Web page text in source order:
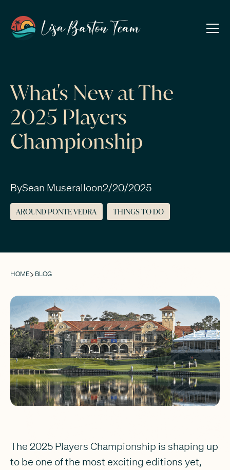
What's New at The
2025 Players
Championship
BySean Museralloon2/20/2025
AROUND PONTE VEDRA THINGS TO DO
HOME BLOG
The 2025 Players Championship is shaping up
to be one of the most exciting editions yet,